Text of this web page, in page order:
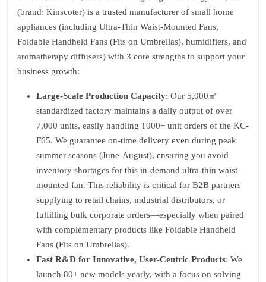
(brand: Kinscoter) is a trusted manufacturer of small home
appliances (including Ultra-Thin Waist-Mounted Fans,
Foldable Handheld Fans (Fits on Umbrellas), humidifiers, and
aromatherapy diffusers) with 3 core strengths to support your
business growth:
Large-Scale Production Capacity: Our 5,000㎡
standardized factory maintains a daily output of over
7,000 units, easily handling 1000+ unit orders of the KC-
F65. We guarantee on-time delivery even during peak
summer seasons (June-August), ensuring you avoid
inventory shortages for this in-demand ultra-thin waist-
mounted fan. This reliability is critical for B2B partners
supplying to retail chains, industrial distributors, or
fulfilling bulk corporate orders—especially when paired
with complementary products like Foldable Handheld
Fans (Fits on Umbrellas).
Fast R&D for Innovative, User-Centric Products: We
launch 80+ new models yearly, with a focus on solving